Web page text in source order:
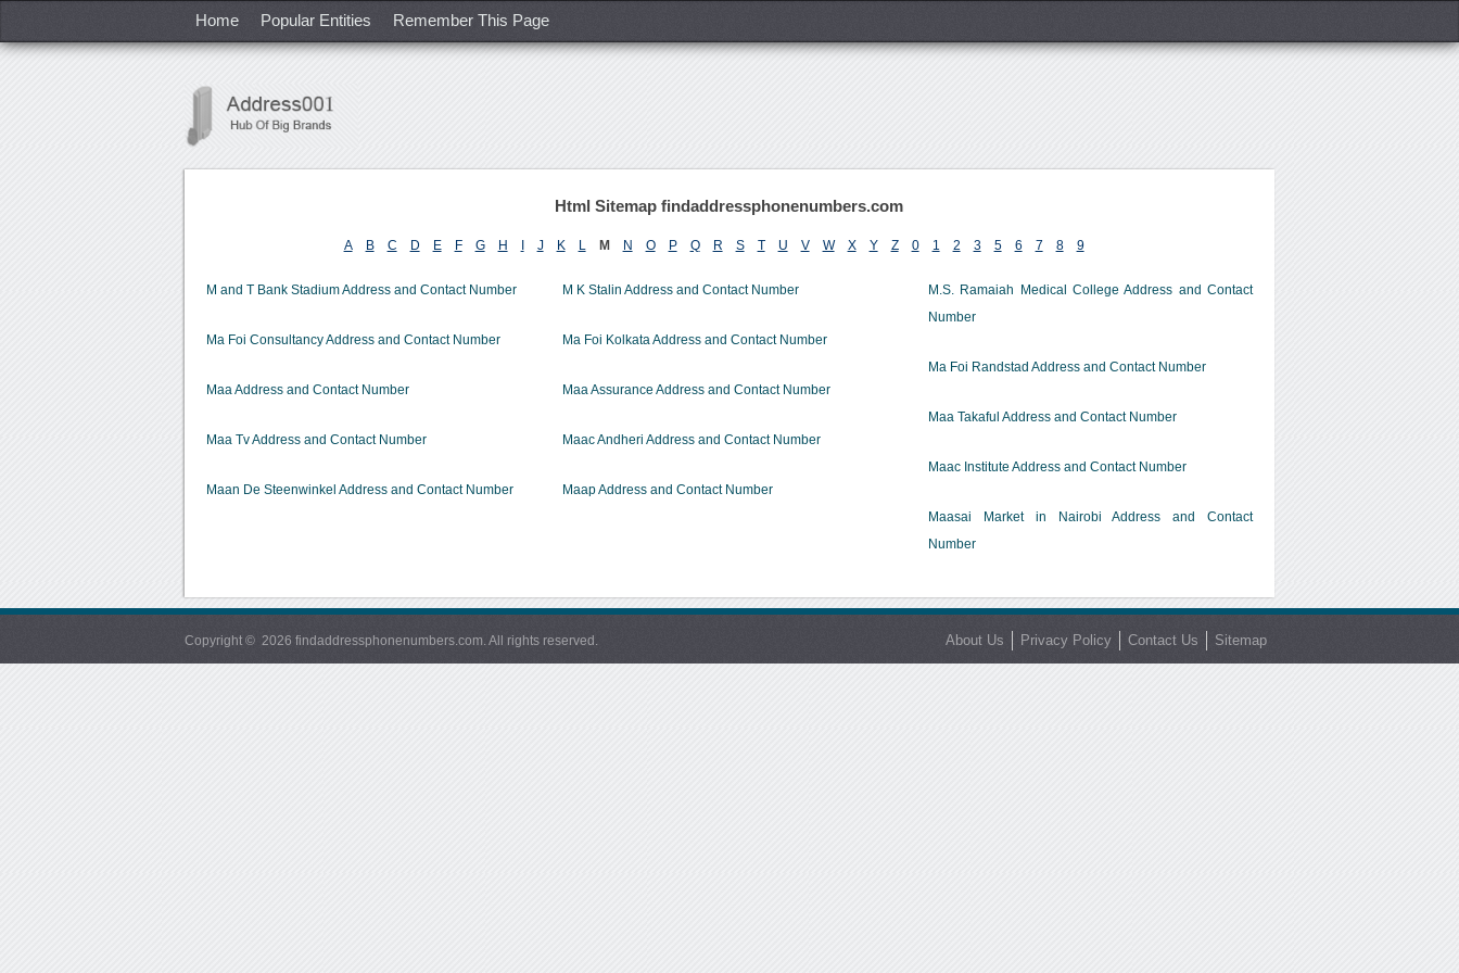
Home Popular Entities Remember This Page
Html Sitemap findaddressphonenumbers.com
A B C D E F G H J K M N O P Q R S T U V W X Y Z 0 1 2 3 5 6 7 8 9
M and T Bank Stadium Address and Contact Number
Ma Foi Consultancy Address and Contact Number
Maa Address and Contact Number
Maa Tv Address and Contact Number
Maan De Steenwinkel Address and Contact Number
M K Stalin Address and Contact Number
Ma Foi Kolkata Address and Contact Number
Maa Assurance Address and Contact Number
Maac Andheri Address and Contact Number
Maap Address and Contact Number
M.S. Ramaiah Medical College Address and Contact
Number
Ma Foi Randstad Address and Contact Number
Maa Takaful Address and Contact Number
Maac Institute Address and Contact Number
Maasai Market in Nairobi Address and Contact
Number
Copyright © 2026 findaddressphonenumbers.com. All rights reserved. About Us Privacy Policy Contact Us Sitemap